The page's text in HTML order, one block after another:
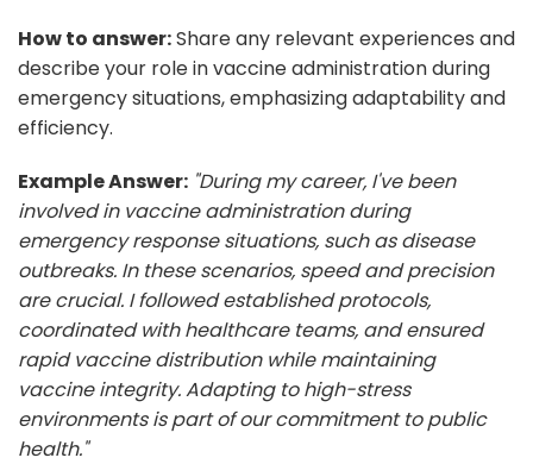
How to answer:Share any relevant experiences and
describe your role in vaccine administration during
emergency situations, emphasizing adaptability and
efficiency.
Example Answer: "During my career, I've been
involved in vaccine administration during
emergency response situations, such as disease
outbreaks. In these scenarios, speed and precision
are crucial. I followed established protocols,
coordinated with healthcare teams, and ensured
rapid vaccine distribution while maintaining
vaccine integrity. Adapting to high-stress
environments is part of our commitment to public
health."